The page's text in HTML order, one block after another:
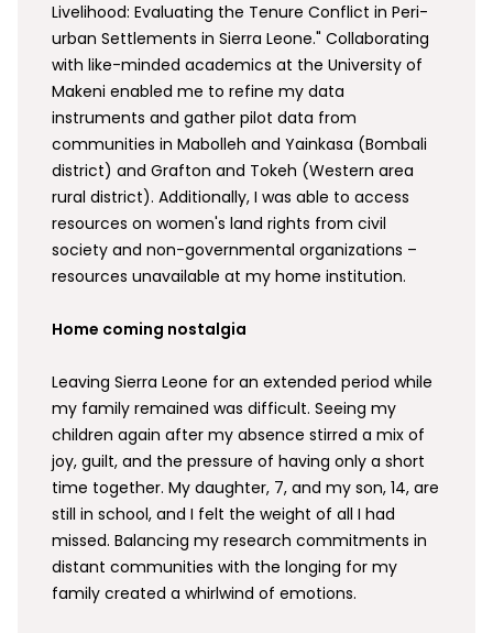
Livelihood: Evaluating the Tenure Conflict in Peri-
urban Settlements in Sierra Leone." Collaborating
with like-minded academics at the University of
Makeni enabled me to refine my data
instruments and gather pilot data from
communities in Mabolleh and Yainkasa (Bombali
district) and Grafton and Tokeh (Western area
rural district). Additionally, I was able to access
resources on women's land rights from civil
society and non-governmental organizations –
resources unavailable at my home institution.
Home coming nostalgia
Leaving Sierra Leone for an extended period while
my family remained was difficult. Seeing my
children again after my absence stirred a mix of
joy, guilt, and the pressure of having only a short
time together. My daughter, 7, and my son, 14, are
still in school, and I felt the weight of all I had
missed. Balancing my research commitments in
distant communities with the longing for my
family created a whirlwind of emotions.